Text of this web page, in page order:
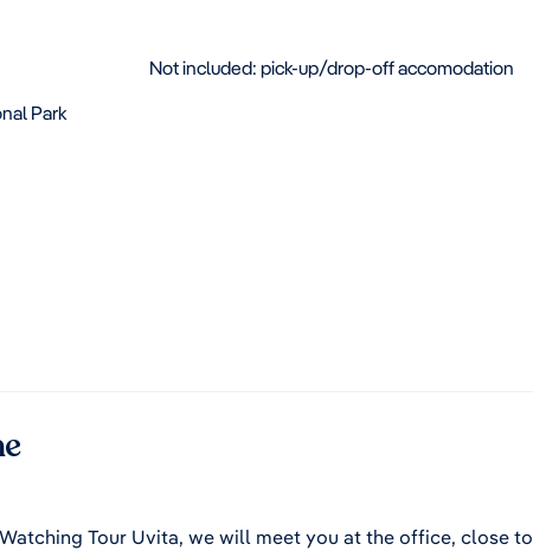
Park
Not included: pick-up/drop-off accomodation
Tour Uvita, we will meet you at the office, close to